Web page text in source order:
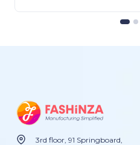
3rd floor, 91 Springboard,